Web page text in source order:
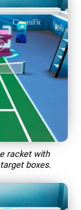
racket with
boxes.